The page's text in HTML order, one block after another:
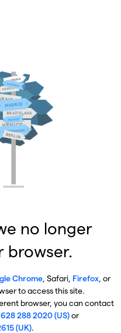
no longer
browser.
Chrome, Safari, Firefox, or
to access this site.
browser, you can contact
628 288 2020 (US)or
(UK).